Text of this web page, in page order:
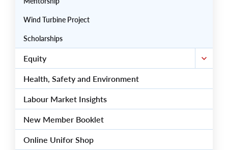
Wind Turbine Project
Scholarships
Equity
Health, Safety and Environment
Labour Market Insights
New Member Booklet
Online Unifor Shop